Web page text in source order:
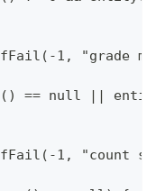
1, "grade
== null ||
1, "count